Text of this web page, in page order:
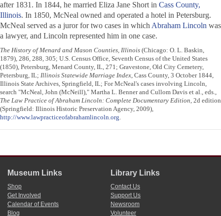
after 1831. In 1844, he married Eliza Jane Short in Cass County,
Illinois. In 1850, McNeal owned and operated a hotel in Petersburg.
McNeal served as a juror for two cases in which Abraham Lincoln was
a lawyer, and Lincoln represented him in one case.
The History of Menard and Mason Counties, Illinois (Chicago: O. L. Baskin,
1879), 286, 288, 305; U.S. Census Office, Seventh Census of the United States
(1850), Petersburg, Menard County, IL, 271; Gravestone, Old City Cemetery,
Petersburg, IL; Illinois Statewide Marriage Index, Cass County, 3 October 1844,
Illinois State Archives, Springfield, IL; For McNeal's cases involving Lincoln,
search "McNeal, John (McNeill)," Martha L. Benner and Cullom Davis et al., eds.,
The Law Practice of Abraham Lincoln: Complete Documentary Edition, 2d edition
(Springfield: Illinois Historic Preservation Agency, 2009),
http://www.lawpracticeofabrahamlincoln.org.
Museum Links
Shop
Get Involved
Calendar of Events
Blog
Library Links
Contact Us
Support Us
Newsroom
Volunteer